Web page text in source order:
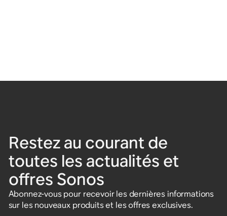
Restez au courant de
toutes les actualités et
offres Sonos
Abonnez-vous pour recevoir les dernières informations
sur les nouveaux produits et les offres exclusives.